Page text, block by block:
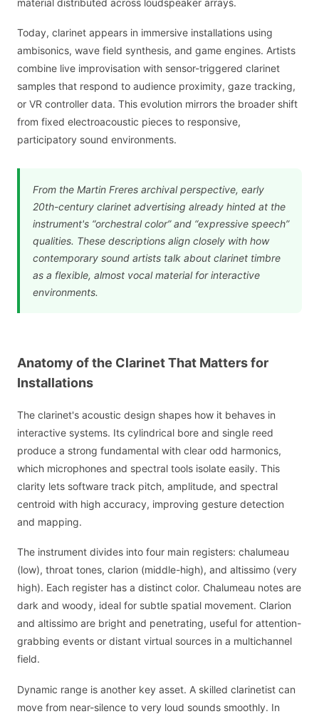
material distributed across loudspeaker arrays.
Today, clarinet appears in immersive installations using
ambisonics, wave field synthesis, and game engines. Artists
combine live improvisation with sensor-triggered clarinet
samples that respond to audience proximity, gaze tracking,
or VR controller data. This evolution mirrors the broader shift
from fixed electroacoustic pieces to responsive,
participatory sound environments.
From the Martin Freres archival perspective, early
20th-century clarinet advertising already hinted at the
instrument's “orchestral color” and “expressive speech”
qualities. These descriptions align closely with how
contemporary sound artists talk about clarinet timbre
as a flexible, almost vocal material for interactive
environments.
Anatomy of the Clarinet That Matters for
Installations
The clarinet's acoustic design shapes how it behaves in
interactive systems. Its cylindrical bore and single reed
produce a strong fundamental with clear odd harmonics,
which microphones and spectral tools isolate easily. This
clarity lets software track pitch, amplitude, and spectral
centroid with high accuracy, improving gesture detection
and mapping.
The instrument divides into four main registers: chalumeau
(low), throat tones, clarion (middle-high), and altissimo (very
high). Each register has a distinct color. Chalumeau notes are
dark and woody, ideal for subtle spatial movement. Clarion
and altissimo are bright and penetrating, useful for attention-
grabbing events or distant virtual sources in a multichannel
field.
Dynamic range is another key asset. A skilled clarinetist can
move from near-silence to very loud sounds smoothly. In